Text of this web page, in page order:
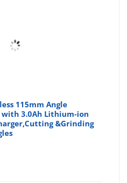
115mm Angle
3.0Ah Lithium-ion
&Grinding